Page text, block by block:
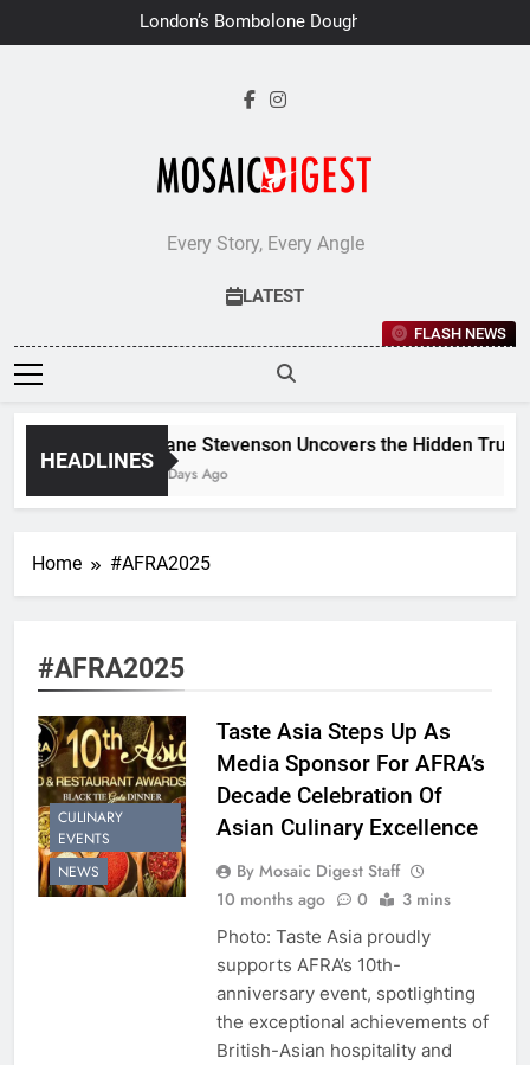
to
London’s Bombolone Doughnuts
Earns Double Success at Great
Every Story, Every Angle
LATEST
FLASH NEWS
HEADLINES
Jane Stevenson Uncovers the Hidden
6 Days Ago
Home #AFRA2025
#AFRA2025
CULINARY
EVENTS
NEWS
Taste Asia Steps Up As
Media Sponsor For AFRA’s
Decade Celebration Of
Asian Culinary Excellence
By Mosaic Digest Staff
10 months ago
0 3 mins
Photo: Taste Asia proudly
supports AFRA’s 10th-
anniversary event, spotlighting
the exceptional achievements of
British-Asian hospitality and